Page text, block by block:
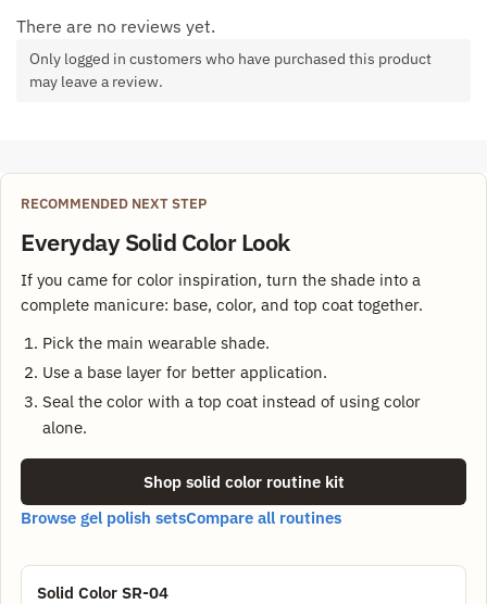
There are no reviews yet.
Only logged in customers who have purchased this product
may leave a review.
RECOMMENDED NEXT STEP
Everyday Solid Color Look
If you came for color inspiration, turn the shade into a
complete manicure: base, color, and top coat together.
Pick the main wearable shade.
Use a base layer for better application.
Seal the color with a top coat instead of using color
alone.
Shop solid color routine kit
Browse gel polish setsCompare all routines
Solid Color SR-04